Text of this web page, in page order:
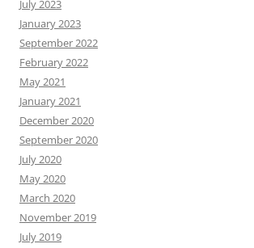
July 2023
January 2023
September 2022
February 2022
May 2021
January 2021
December 2020
September 2020
July 2020
May 2020
March 2020
November 2019
July 2019